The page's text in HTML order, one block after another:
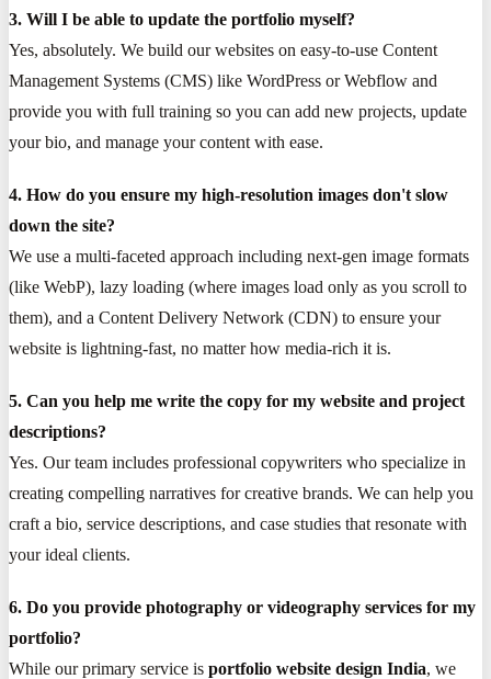
3. Will I be able to update the portfolio myself?
Yes, absolutely. We build our websites on easy-to-use Content
Management Systems (CMS) like WordPress or Webflow and
provide you with full training so you can add new projects, update
your bio, and manage your content with ease.
4. How do you ensure my high-resolution images don't slow
down the site?
We use a multi-faceted approach including next-gen image formats
(like WebP), lazy loading (where images load only as you scroll to
them), and a Content Delivery Network (CDN) to ensure your
website is lightning-fast, no matter how media-rich it is.
5. Can you help me write the copy for my website and project
descriptions?
Yes. Our team includes professional copywriters who specialize in
creating compelling narratives for creative brands. We can help you
craft a bio, service descriptions, and case studies that resonate with
your ideal clients.
6. Do you provide photography or videography services for my
portfolio?
While our primary service is portfolio website design India, we